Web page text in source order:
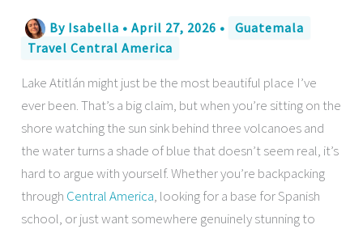
By Isabella •April 27, 2026 •
Guatemala
Travel Central America
Lake Atitlán might just be the most beautiful place I’ve
ever been. That’s a big claim, but when you’re sitting on the
shore watching the sun sink behind three volcanoes and
the water turns a shade of blue that doesn’t seem real, it’s
hard to argue with yourself. Whether you’re backpacking
through Central America, looking for a base for Spanish
school, or just want somewhere genuinely stunning to